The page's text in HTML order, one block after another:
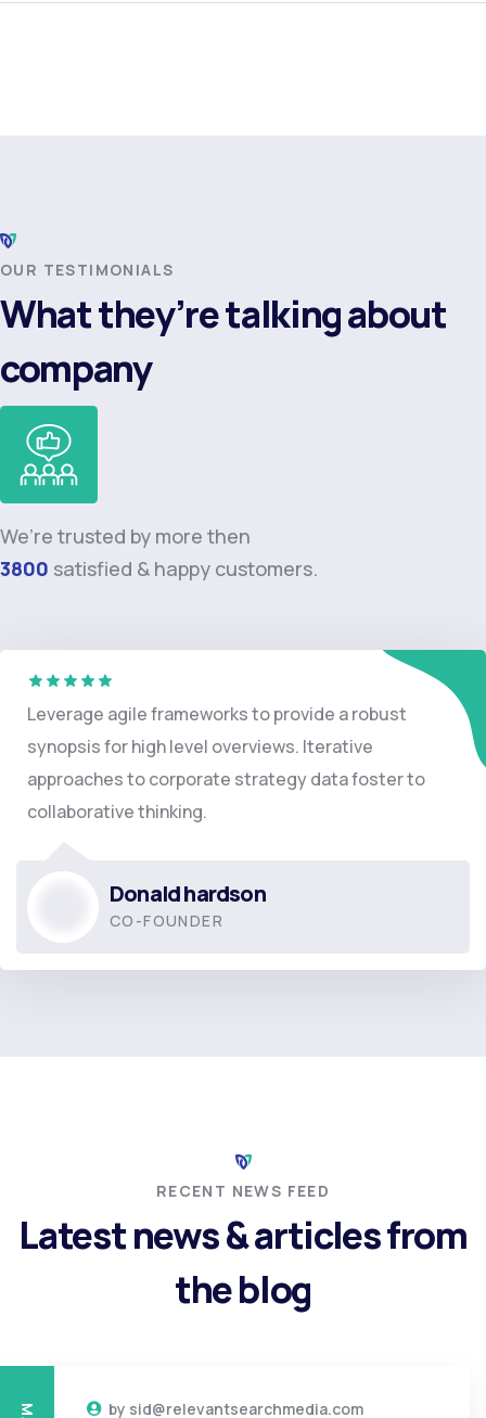
OUR TESTIMONIALS
What they’re talking about
company
We’re trusted by more then
3800 satisfied & happy customers.
Donald hardson
CO-FOUNDER
Leverage agile frameworks to provide a robust
synopsis for high level overviews. Iterative
approaches to corporate strategy data foster to
collaborative thinking.
RECENT NEWS FEED
Latest news & articles from
the blog
by sid@relevantsearchmedia.com